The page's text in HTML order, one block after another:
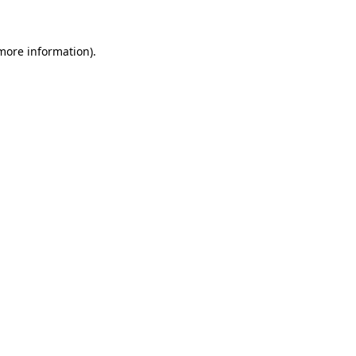
information).